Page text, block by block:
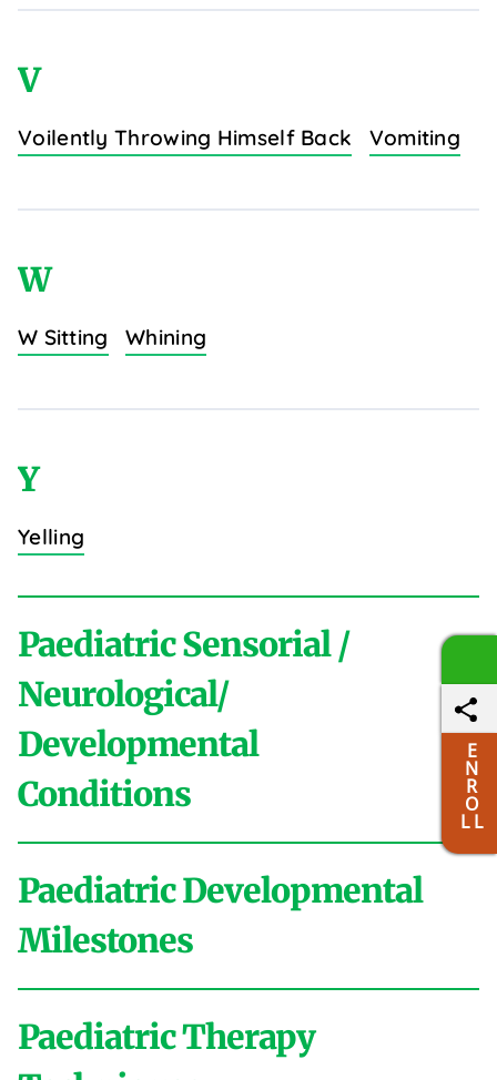
V
Voilently Throwing Himself Back Vomiting
W
W Sitting Whining
Y
Yelling
Paediatric Sensorial /
Neurological/
Developmental
Conditions
A
Activities of Daily Living ADHD
Aggressive
Behaviour
Anxiety Asperger
Avoidance
Paediatric Developmental
Milestones
Birth to 1 month
Paediatric Therapy
E
N
R
O
L L